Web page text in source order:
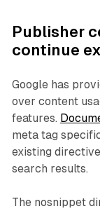
Publisher
continue
Google has
over content
features.
meta tag
existing
search results.
The nosnippet